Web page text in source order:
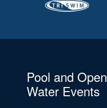
Pool and Open
Water Events